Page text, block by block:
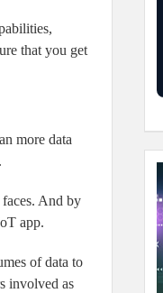
that you get
more data
And by
app.
of data to
involved as